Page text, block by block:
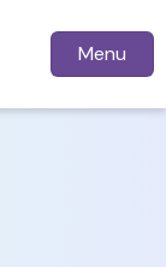
Menu